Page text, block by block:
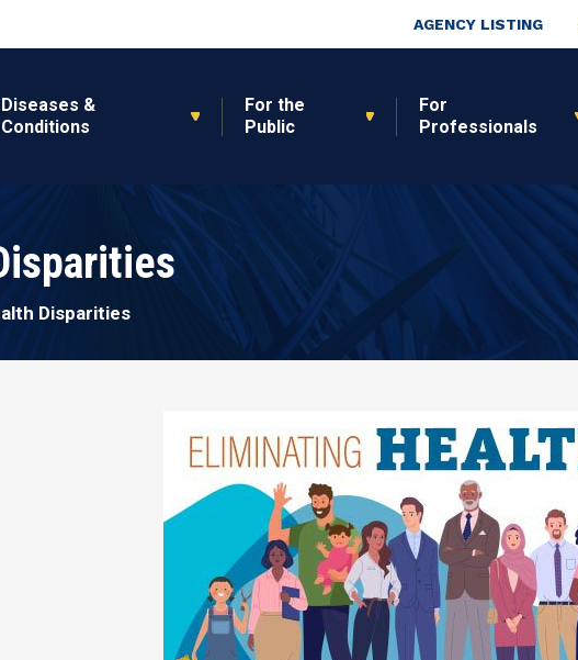
Top Nav
AGENCY LISTING
Diseases &
Conditions
For the
Public
For
Professionals
Disparities